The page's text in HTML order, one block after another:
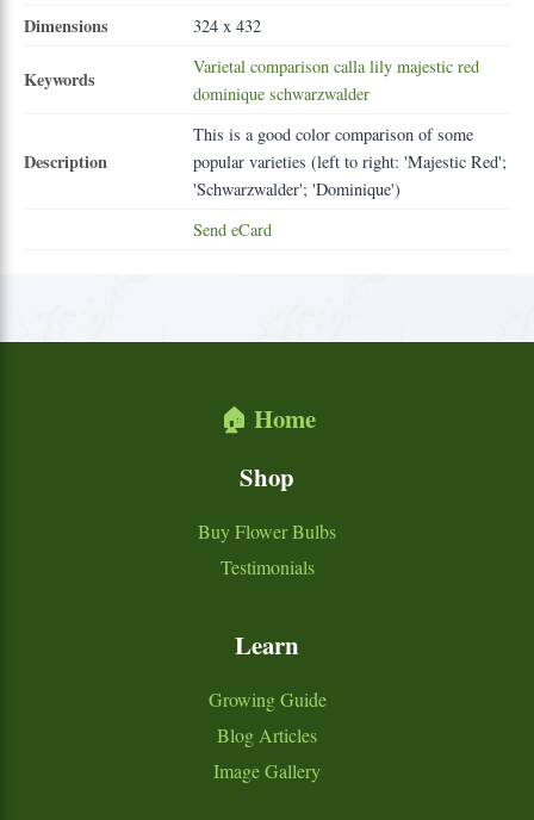
Dimensions 324 x 432
Keywords
Varietal comparison calla lily majestic red
dominique schwarzwalder
Description
This is a good color comparison of some
popular varieties (left to right: 'Majestic Red';
'Schwarzwalder'; 'Dominique')
Send eCard
🏠 Home
Shop
Buy Flower Bulbs
Testimonials
Learn
Growing Guide
Blog Articles
Image Gallery